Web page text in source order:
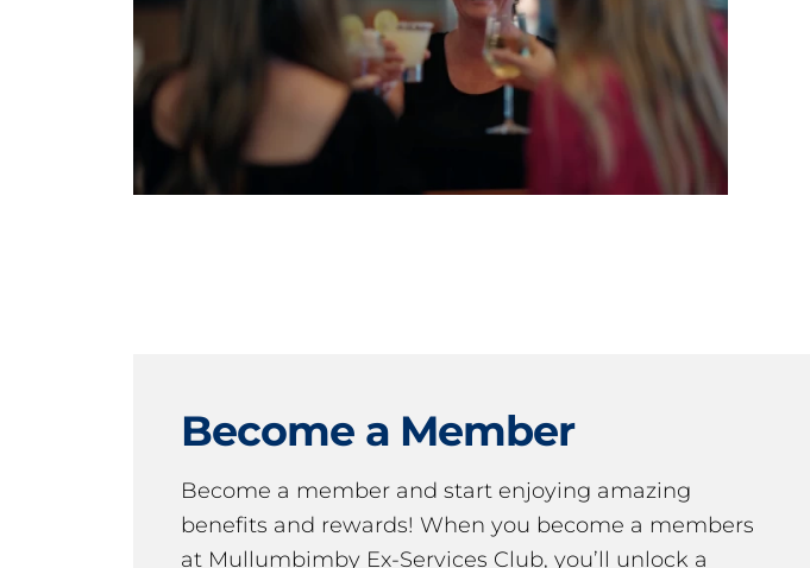
Become a Member
Become a member and start enjoying amazing
benefits and rewards! When you become a members
at Mullumbimby Ex-Services Club, you’ll unlock a